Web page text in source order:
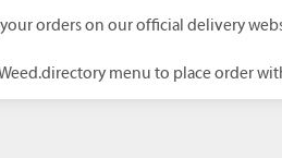
your orders on our official delivery
Weed.directory menu to place order